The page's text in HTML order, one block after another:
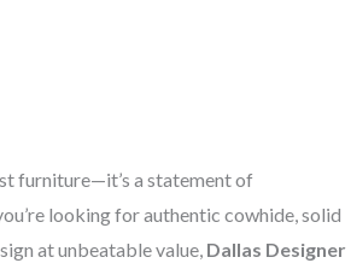
furniture—it’s a statement of
looking for authentic cowhide, solid
at unbeatable value, Dallas Designer